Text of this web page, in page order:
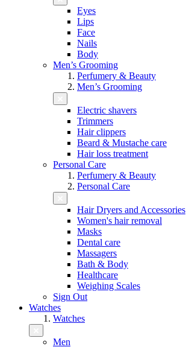
Eyes
Lips
Face
Nails
Body
Men’s Grooming
Perfumery & Beauty
Men’s Grooming
Electric shavers
Trimmers
Hair clippers
Beard & Mustache care
Hair loss treatment
Personal Care
Perfumery & Beauty
Personal Care
Hair Dryers and Accessories
Women's hair removal
Masks
Dental care
Massagers
Bath & Body
Healthcare
Weighing Scales
Sign Out
Watches
Watches
Men